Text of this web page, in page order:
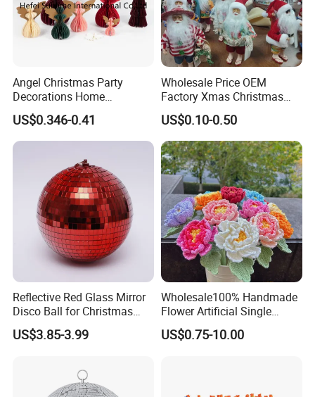
Angel Christmas Party
Decorations Home
Decoration Wedding
Decoration
US$0.346-0.41
Wholesale Price OEM
Factory Xmas Christmas
Gifts Santa Claus Christmas
Angel Christmas
Decorations Manufacturer
in China
US$0.10-0.50
Reflective Red Glass Mirror
Disco Ball for Christmas
Tree Decoration Stage Party
US$3.85-3.99
Wholesale100% Handmade
Flower Artificial Single
Flowers Chinese Peony
Flower Crochet Flower
US$0.75-10.00